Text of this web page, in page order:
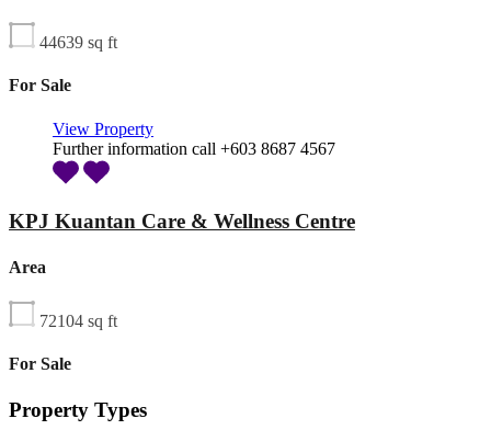
44639 sq ft
For Sale
View Property
Further information call +603 8687 4567
KPJ Kuantan Care & Wellness Centre
Area
72104 sq ft
For Sale
Property Types